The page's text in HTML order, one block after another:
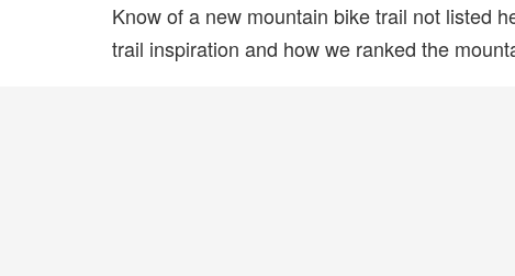
Know of a new mountain bike trail not listed
trail inspiration and how we ranked the